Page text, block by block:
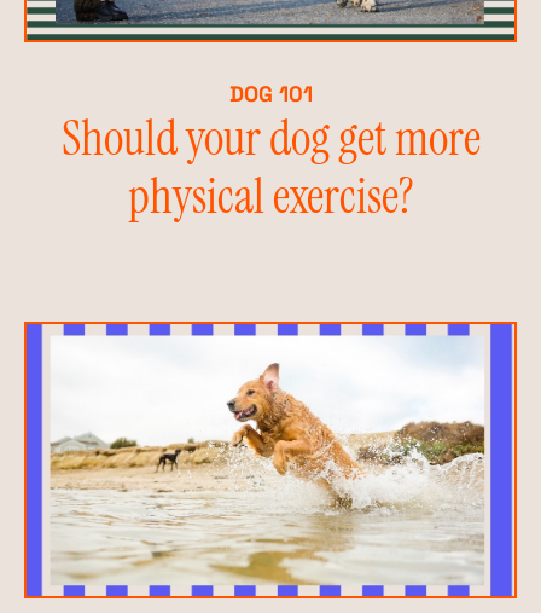
DOG 101
Should your dog get more
physical exercise?